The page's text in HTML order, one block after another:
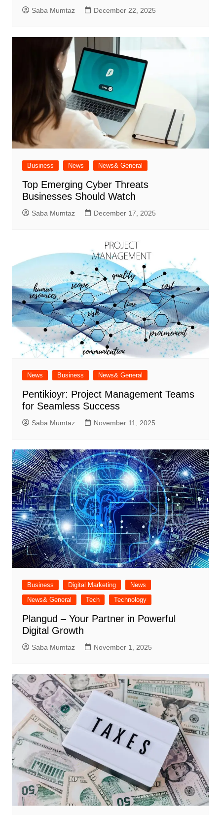
Saba Mumtaz December 22, 2025
Business News News& General
Top Emerging Cyber Threats
Businesses Should Watch
Saba Mumtaz December 17, 2025
News Business News& General
Pentikioyr: Project Management Teams
for Seamless Success
Saba Mumtaz November 11, 2025
Business Digital Marketing
News
News& General
Tech Technology
Plangud – Your Partner in Powerful
Digital Growth
Saba Mumtaz November 1, 2025